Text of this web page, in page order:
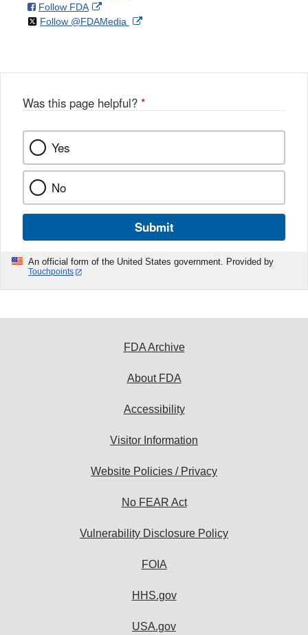
Disclaimer
Follow FDAon
Facebook
External
Link
Follow @FDAMedia on External
Was this page helpful? *
Yes
No
Submit
An official form of the United States government. Provided by
Touchpoints
FDA Archive
About FDA
Accessibility
Visitor Information
Website Policies / Privacy
No FEAR Act
Vulnerability Disclosure Policy
FOIA
HHS.gov
USA.gov